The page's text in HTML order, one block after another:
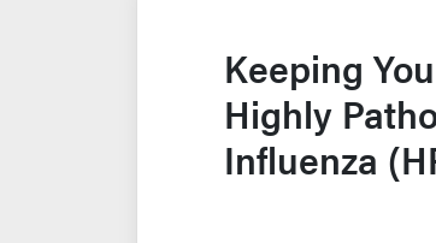
Keeping
Highly
Influenza